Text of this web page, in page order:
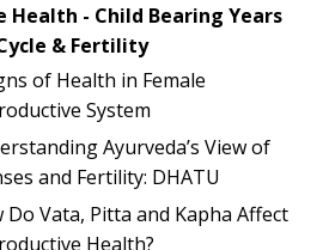
Health - Child Bearing Years
& Fertility
of Health in Female
System
Ayurveda’s View of
and Fertility: DHATU
Do Vata, Pitta and Kapha Affect
Health?